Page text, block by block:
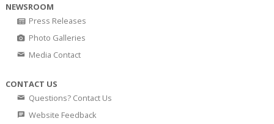
NEWSROOM
Press Releases
Photo Galleries
Media Contact
CONTACT US
Questions? Contact Us
Website Feedback